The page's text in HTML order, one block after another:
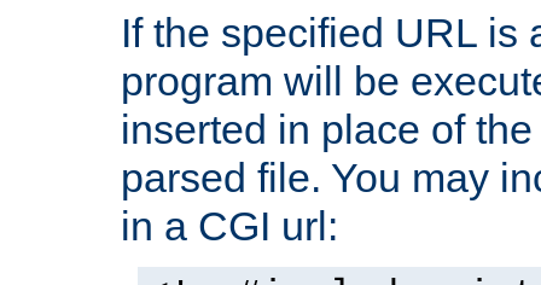
If the specified URL is
program will be
inserted in place of
parsed file. You may
in a CGI url: